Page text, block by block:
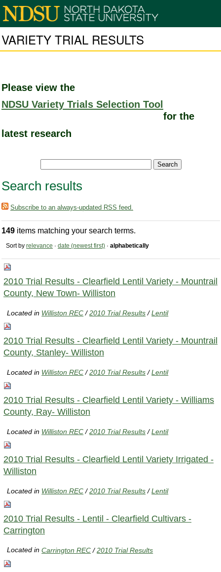
VARIETY TRIAL RESULTS
Please view the
NDSU Variety Trials Selection Tool
for the
latest research
Search results
Subscribe to an always-updated RSS feed.
149 items matching your search terms.
Sort by relevance · date (newest first) · alphabetically
2010 Trial Results - Clearfield Lentil Variety - Mountrail
County, New Town- Williston
Located in Williston REC /2010 Trial Results /Lentil
2010 Trial Results - Clearfield Lentil Variety - Mountrail
County, Stanley- Williston
Located in Williston REC /2010 Trial Results /Lentil
2010 Trial Results - Clearfield Lentil Variety - Williams
County, Ray- Williston
Located in Williston REC /2010 Trial Results /Lentil
2010 Trial Results - Clearfield Lentil Variety Irrigated -
Williston
Located in Williston REC /2010 Trial Results /Lentil
2010 Trial Results - Lentil - Clearfield Cultivars -
Carrington
Located inCarrington REC /2010 Trial Results